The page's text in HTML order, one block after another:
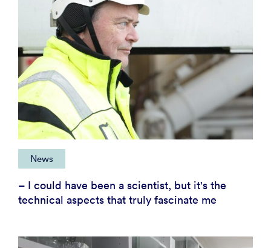
News
– I could have been a scientist, but it's the
technical aspects that truly fascinate me